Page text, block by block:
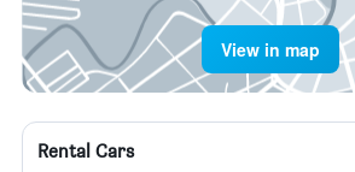
View in map
Rental Cars